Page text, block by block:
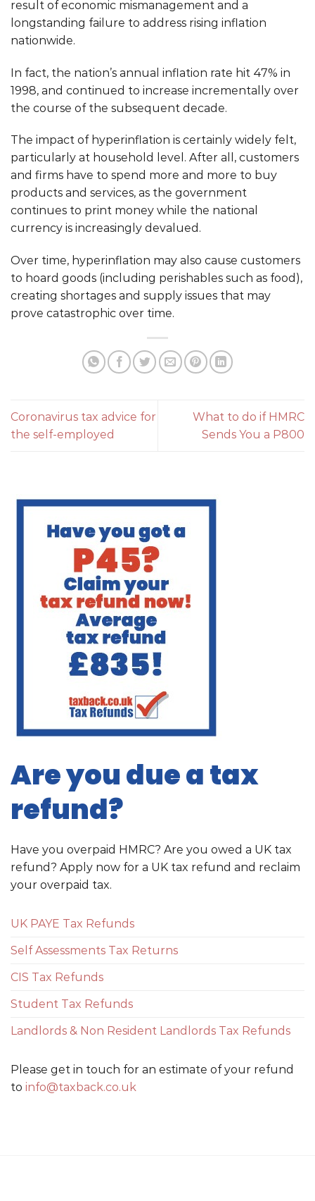
result of economic mismanagement and a
longstanding failure to address rising inflation
nationwide.
In fact, the nation’s annual inflation rate hit 47% in
1998, and continued to increase incrementally over
the course of the subsequent decade.
The impact of hyperinflation is certainly widely felt,
particularly at household level. After all, customers
and firms have to spend more and more to buy
products and services, as the government
continues to print money while the national
currency is increasingly devalued.
Over time, hyperinflation may also cause customers
to hoard goods (including perishables such as food),
creating shortages and supply issues that may
prove catastrophic over time.
Coronavirus tax advice for
the self-employed
What to do if HMRC
Sends You a P800
Are you due a tax
refund?
Have you overpaid HMRC? Are you owed a UK tax
refund? Apply now for a UK tax refund and reclaim
your overpaid tax.
UK PAYE Tax Refunds
Self Assessments Tax Returns
CIS Tax Refunds
Student Tax Refunds
Landlords & Non Resident Landlords Tax Refunds
Please get in touch for an estimate of your refund
to info@taxback.co.uk